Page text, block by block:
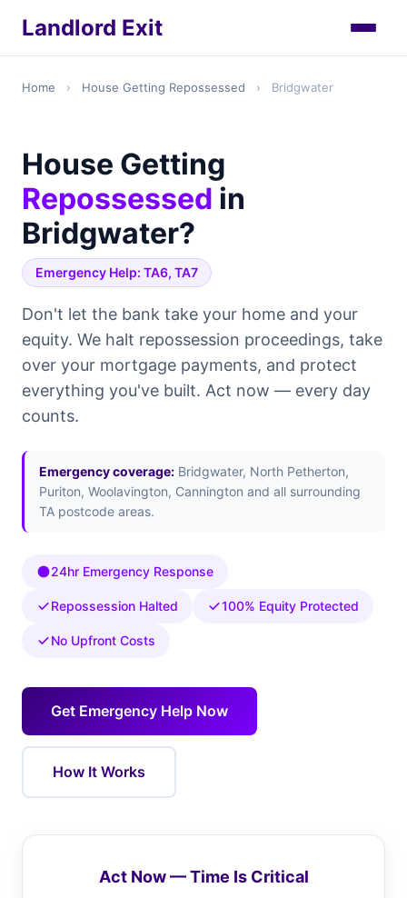
Landlord Exit
Home › House Getting Repossessed › Bridgwater
House Getting
Repossessed in
Bridgwater?
Emergency Help: TA6, TA7
Don't let the bank take your home and your
equity. We halt repossession proceedings, take
over your mortgage payments, and protect
everything you've built. Act now — every day
counts.
Emergency coverage: Bridgwater, North Petherton,
Puriton, Woolavington, Cannington and all surrounding
TA postcode areas.
24hr Emergency Response
Repossession Halted 100% Equity Protected
No Upfront Costs
Get Emergency Help Now
How It Works
Act Now — Time Is Critical